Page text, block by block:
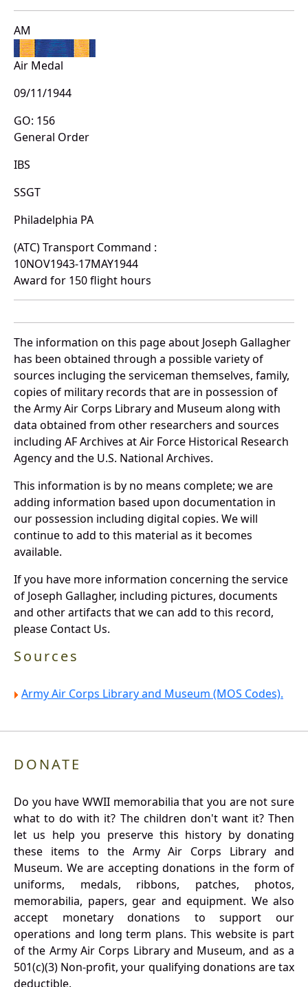
AM
Air Medal
09/11/1944
GO: 156
General Order
IBS
SSGT
Philadelphia PA
(ATC) Transport Command :
10NOV1943-17MAY1944
Award for 150 flight hours
The information on this page about Joseph Gallagher
has been obtained through a possible variety of
sources incluging the serviceman themselves, family,
copies of military records that are in possession of
the Army Air Corps Library and Museum along with
data obtained from other researchers and sources
including AF Archives at Air Force Historical Research
Agency and the U.S. National Archives.
This information is by no means complete; we are
adding information based upon documentation in
our possession including digital copies. We will
continue to add to this material as it becomes
available.
If you have more information concerning the service
of Joseph Gallagher, including pictures, documents
and other artifacts that we can add to this record,
please Contact Us.
Sources
Army Air Corps Library and Museum (MOS Codes).
DONATE
Do you have WWII memorabilia that you are not sure
what to do with it? The children don't want it? Then
let us help you preserve this history by donating
these items to the Army Air Corps Library and
Museum. We are accepting donations in the form of
uniforms, medals, ribbons, patches, photos,
memorabilia, papers, gear and equipment. We also
accept monetary donations to support our
operations and long term plans. This website is part
of the Army Air Corps Library and Museum, and as a
501(c)(3) Non-profit, your qualifying donations are tax
deductible.